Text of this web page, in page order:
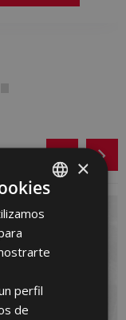
SPANISH
ENGLISH
GERMAN
×
perfil
de